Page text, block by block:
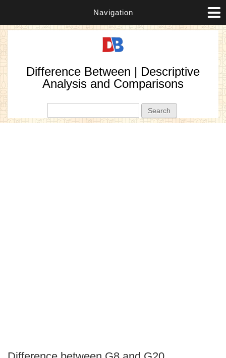
Navigation
Difference Between | Descriptive
Analysis and Comparisons